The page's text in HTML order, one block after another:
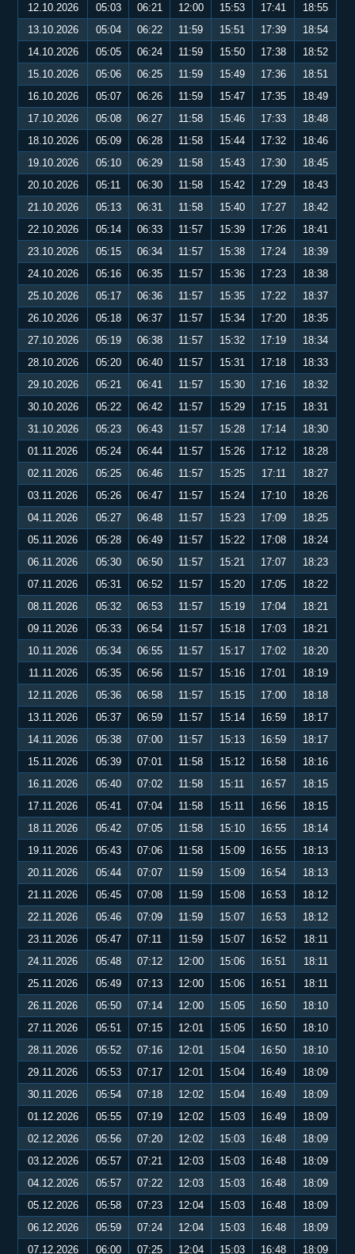
12.10.2026
05:03 06:21 12:00 15:53 17:41
18:55
13.10.2026
05:04 06:22 11:59 15:51 17:39
18:54
14.10.2026
05:05 06:24 11:59 15:50 17:38
18:52
15.10.2026
05:06 06:25 11:59 15:49 17:36
18:51
16.10.2026
05:07 06:26 11:59 15:47 17:35
18:49
17.10.2026
05:08 06:27 11:58 15:46 17:33
18:48
18.10.2026
05:09 06:28 11:58 15:44 17:32
18:46
19.10.2026
05:10 06:29 11:58 15:43 17:30
18:45
20.10.2026
05:11 06:30 11:58 15:42 17:29
18:43
21.10.2026
05:13 06:31 11:58 15:40 17:27
18:42
22.10.2026
05:14 06:33 11:57 15:39 17:26
18:41
23.10.2026
05:15 06:34 11:57 15:38 17:24
18:39
24.10.2026
05:16 06:35 11:57 15:36 17:23
18:38
25.10.2026
05:17 06:36 11:57 15:35 17:22
18:37
26.10.2026
05:18 06:37 11:57 15:34 17:20
18:35
27.10.2026
05:19 06:38 11:57 15:32 17:19
18:34
28.10.2026
05:20 06:40 11:57 15:31 17:18
18:33
29.10.2026
05:21 06:41 11:57 15:30 17:16
18:32
30.10.2026
05:22 06:42 11:57 15:29 17:15
18:31
31.10.2026
05:23 06:43 11:57 15:28 17:14
18:30
01.11.2026
05:24 06:44 11:57 15:26 17:12
18:28
02.11.2026
05:25 06:46 11:57 15:25 17:11
18:27
03.11.2026
05:26 06:47 11:57 15:24 17:10
18:26
04.11.2026
05:27 06:48 11:57 15:23 17:09
18:25
05.11.2026
05:28 06:49 11:57 15:22 17:08
18:24
06.11.2026
05:30 06:50 11:57 15:21 17:07
18:23
07.11.2026
05:31 06:52 11:57 15:20 17:05
18:22
08.11.2026
05:32 06:53 11:57 15:19 17:04
18:21
09.11.2026
05:33 06:54 11:57 15:18 17:03
18:21
10.11.2026
05:34 06:55 11:57 15:17 17:02
18:20
11.11.2026
05:35 06:56 11:57 15:16 17:01
18:19
12.11.2026
05:36 06:58 11:57 15:15 17:00
18:18
13.11.2026
05:37 06:59 11:57 15:14 16:59
18:17
14.11.2026
05:38 07:00 11:57 15:13 16:59
18:17
15.11.2026
05:39 07:01 11:58 15:12 16:58
18:16
16.11.2026
05:40 07:02 11:58 15:11 16:57
18:15
17.11.2026
05:41 07:04 11:58 15:11 16:56
18:15
18.11.2026
05:42 07:05 11:58 15:10 16:55
18:14
19.11.2026
05:43 07:06 11:58 15:09 16:55
18:13
20.11.2026
05:44 07:07 11:59 15:09 16:54
18:13
21.11.2026
05:45 07:08 11:59 15:08 16:53
18:12
22.11.2026
05:46 07:09 11:59 15:07 16:53
18:12
23.11.2026
05:47 07:11 11:59 15:07 16:52
18:11
24.11.2026
05:48 07:12 12:00 15:06 16:51
18:11
25.11.2026
05:49 07:13 12:00 15:06 16:51
18:11
26.11.2026
05:50 07:14 12:00 15:05 16:50
18:10
27.11.2026
05:51 07:15 12:01 15:05 16:50
18:10
28.11.2026
05:52 07:16 12:01 15:04 16:50
18:10
29.11.2026
05:53 07:17 12:01 15:04 16:49
18:09
30.11.2026
05:54 07:18 12:02 15:04 16:49
18:09
01.12.2026
05:55 07:19 12:02 15:03 16:49
18:09
02.12.2026
05:56 07:20 12:02 15:03 16:48
18:09
03.12.2026
05:57 07:21 12:03 15:03 16:48
18:09
04.12.2026
05:57 07:22 12:03 15:03 16:48
18:09
05.12.2026
05:58 07:23 12:04 15:03 16:48
18:09
06.12.2026
05:59 07:24 12:04 15:03 16:48
18:09
07.12.2026
06:00 07:25 12:04 15:03 16:48 18:09